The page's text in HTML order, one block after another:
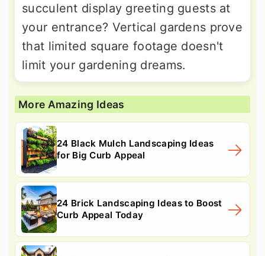
succulent display greeting guests at
your entrance? Vertical gardens prove
that limited square footage doesn't
limit your gardening dreams.
More Amazing Ideas
24 Black Mulch Landscaping Ideas
for Big Curb Appeal
24 Brick Landscaping Ideas to Boost
Curb Appeal Today